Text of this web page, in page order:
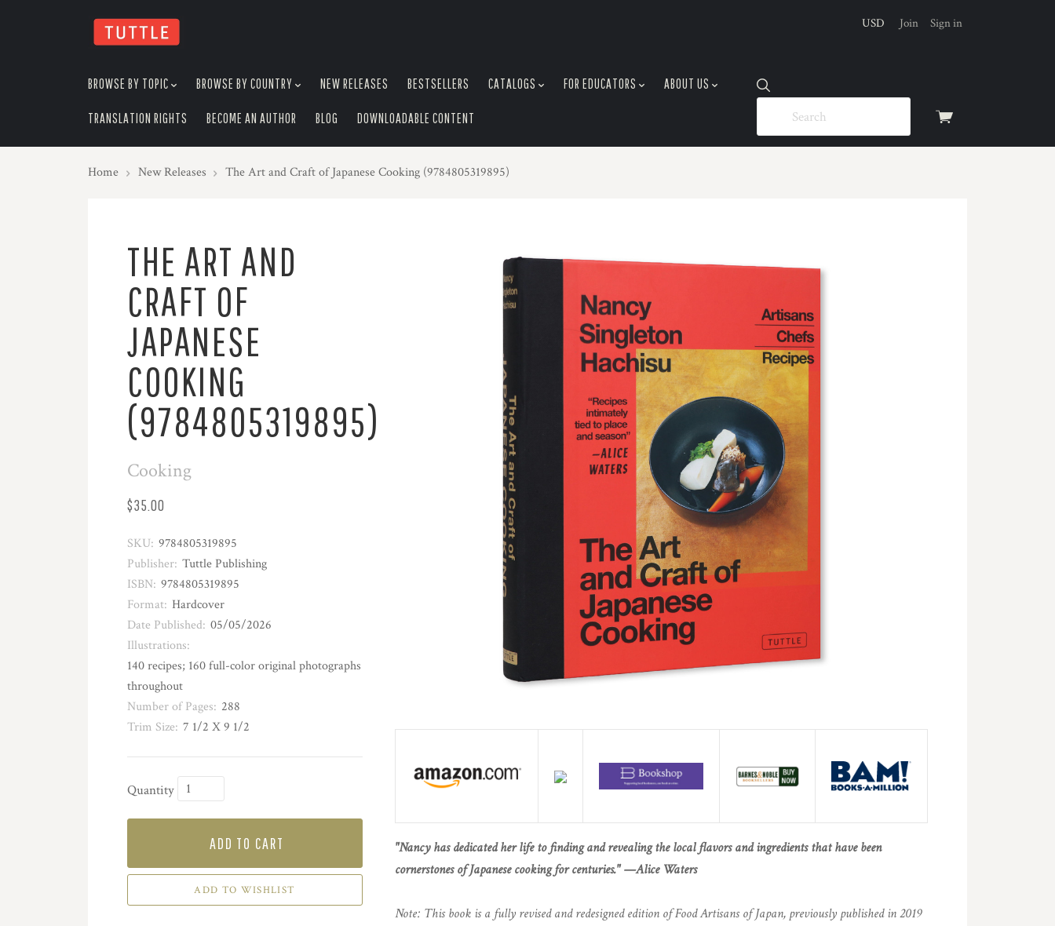
View
USD Join Sign in
BROWSE BY TOPIC BROWSE BY COUNTRY NEW RELEASES BESTSELLERS CATALOGS FOR EDUCATORS ABOUT US
TRANSLATION RIGHTS BECOME AN AUTHOR BLOG DOWNLOADABLE CONTENT
Home New Releases The Art and Craft of Japanese Cooking (9784805319895)
THE ART AND
CRAFT OF
JAPANESE
COOKING
(9784805319895)
Cooking
$35.00
SKU: 9784805319895
Publisher: Tuttle Publishing
ISBN: 9784805319895
Format: Hardcover
Date Published: 05/05/2026
Illustrations:
140 recipes; 160 full-color original photographs
throughout
Number of Pages: 288
Trim Size: 7 1/2 X 9 1/2
Quantity
ADD TO CART
"Nancy has dedicated her life to finding and revealing the local flavors and ingredients that have been
cornerstones of Japanese cooking for centuries." —Alice Waters
Note: This book is a fully revised and redesigned edition of Food Artisans of Japan, previously published in 2019